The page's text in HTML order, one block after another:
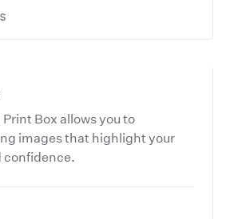
Box allows you to
images that highlight your
confidence.